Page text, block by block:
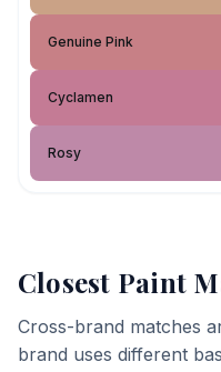
Genuine Pink
Cyclamen
Rosy
Closest Paint
Cross-brand matches
brand uses different